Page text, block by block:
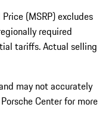
(MSRP) excludes
required
tariffs. Actual selling
may not accurately
Center for more